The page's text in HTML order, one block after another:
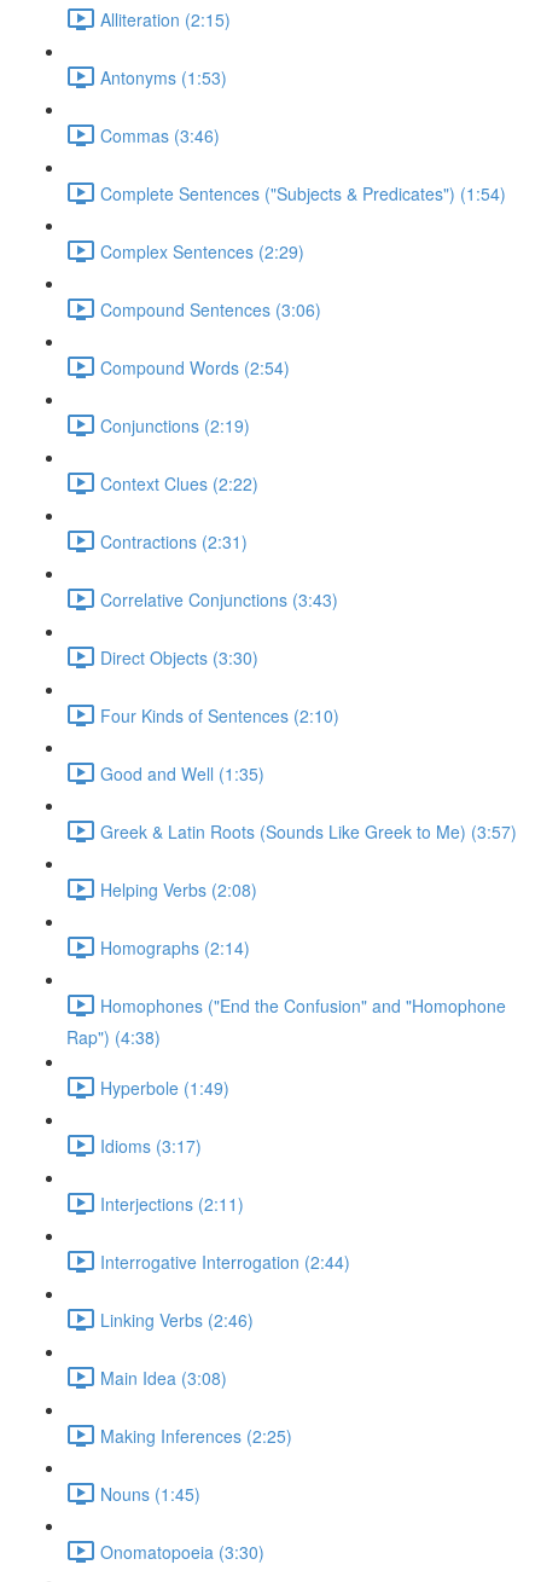
Alliteration (2:15)
Antonyms (1:53)
Commas (3:46)
Complete Sentences ("Subjects & Predicates") (1:54)
Complex Sentences (2:29)
Compound Sentences (3:06)
Compound Words (2:54)
Conjunctions (2:19)
Context Clues (2:22)
Contractions (2:31)
Correlative Conjunctions (3:43)
Direct Objects (3:30)
Four Kinds of Sentences (2:10)
Good and Well (1:35)
Greek & Latin Roots (Sounds Like Greek to Me) (3:57)
Helping Verbs (2:08)
Homographs (2:14)
Homophones ("End the Confusion" and "Homophone
Rap") (4:38)
Hyperbole (1:49)
Idioms (3:17)
Interjections (2:11)
Interrogative Interrogation (2:44)
Linking Verbs (2:46)
Main Idea (3:08)
Making Inferences (2:25)
Nouns (1:45)
Onomatopoeia (3:30)